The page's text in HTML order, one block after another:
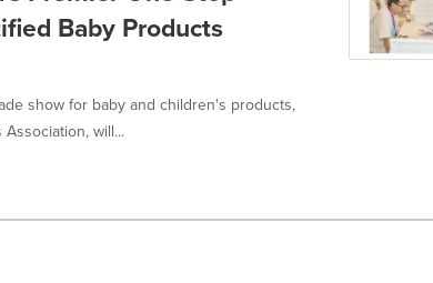
Baby Products
show for baby and children's products,
will...